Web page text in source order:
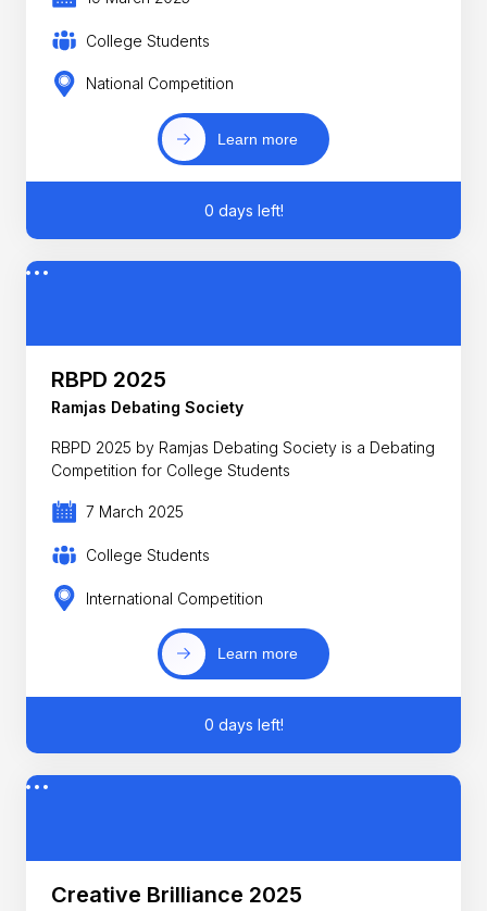
College Students
National Competition
Learn more
0 days left!
RBPD 2025
Ramjas Debating Society
RBPD 2025 by Ramjas Debating Society is a Debating
Competition for College Students
7 March 2025
College Students
International Competition
Learn more
0 days left!
Creative Brilliance 2025